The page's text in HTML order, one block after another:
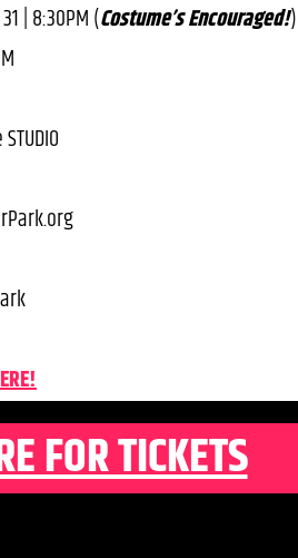
| 8:30PM (Costume’s Encouraged!)
FOR TICKETS